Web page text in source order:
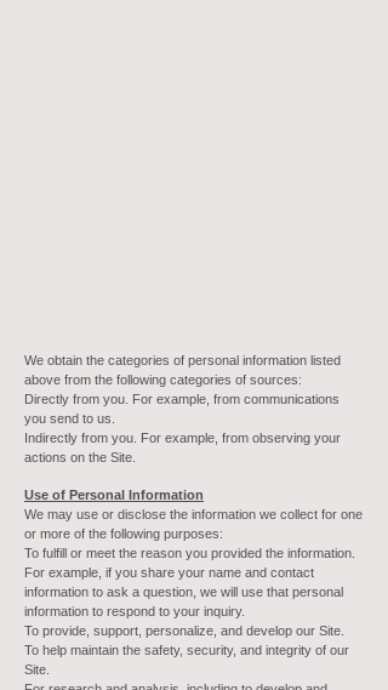
We obtain the categories of personal information listed
above from the following categories of sources:
Directly from you. For example, from communications
you send to us.
Indirectly from you. For example, from observing your
actions on the Site.
Use of Personal Information
We may use or disclose the information we collect for one
or more of the following purposes:
To fulfill or meet the reason you provided the information.
For example, if you share your name and contact
information to ask a question, we will use that personal
information to respond to your inquiry.
To provide, support, personalize, and develop our Site.
To help maintain the safety, security, and integrity of our
Site.